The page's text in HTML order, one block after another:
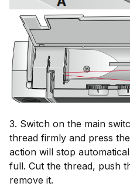
3. Switch on the main
thread firmly and press
action will stop
full. Cut the thread, push
remove it.